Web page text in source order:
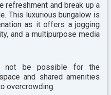
refreshment and break up a
This luxurious bungalow is
as it offers a jogging
and a multipurpose media
not be possible for the
and shared amenities
overcrowding.